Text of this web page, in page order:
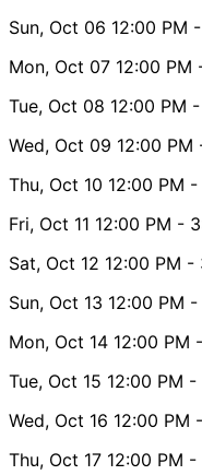
Sun, Oct 06 12:00 PM
Mon, Oct 07 12:00 PM
Tue, Oct 08 12:00 PM
Wed, Oct 09 12:00 PM
Thu, Oct 10 12:00 PM -
Fri, Oct 11 12:00 PM -
Sat, Oct 12 12:00 PM -
Sun, Oct 13 12:00 PM -
Mon, Oct 14 12:00 PM
Tue, Oct 15 12:00 PM -
Wed, Oct 16 12:00 PM
Thu, Oct 17 12:00 PM -